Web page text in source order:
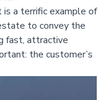
is a terrific example of
to convey the
fast, attractive
the customer’s